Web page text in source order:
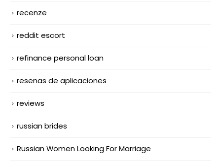
recenze
reddit escort
refinance personal loan
resenas de aplicaciones
reviews
russian brides
Russian Women Looking For Marriage